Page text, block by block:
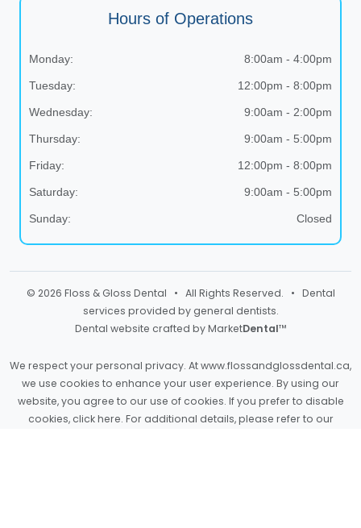
Hours of Operations
Monday: 8:00am - 4:00pm
Tuesday: 12:00pm - 8:00pm
Wednesday: 9:00am - 2:00pm
Thursday: 9:00am - 5:00pm
Friday: 12:00pm - 8:00pm
Saturday: 9:00am - 5:00pm
Sunday: Closed
© 2026 Floss & Gloss Dental • All Rights Reserved. • Dental
services provided by general dentists.
Dental website crafted by MarketDental™
We respect your personal privacy. Atwww.flossandglossdental.ca,
we use cookies to enhance your user experience. By using our
website, you agree to our use of cookies. If you prefer to disable
cookies, click here. For additional details, please refer to our